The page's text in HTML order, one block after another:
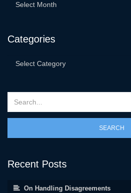
Categories
SEARCH
Recent Posts
On Handling Disagreements